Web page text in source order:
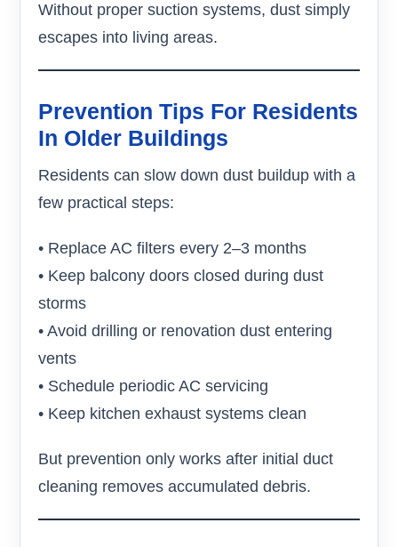
Without proper suction systems, dust simply
escapes into living areas.
Prevention Tips For Residents
In Older Buildings
Residents can slow down dust buildup with a
few practical steps:
• Replace AC filters every 2–3 months
• Keep balcony doors closed during dust
storms
• Avoid drilling or renovation dust entering
vents
• Schedule periodic AC servicing
• Keep kitchen exhaust systems clean
But prevention only works after initial duct
cleaning removes accumulated debris.